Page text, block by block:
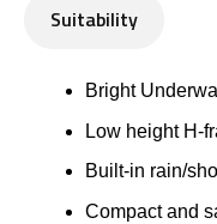
Suitability
Bright
Low height H-
Built-in rain/
Compact and